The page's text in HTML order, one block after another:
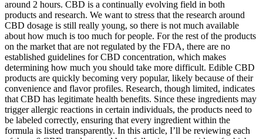
around 2 hours. CBD is a continually evolving field in both
products and research. We want to stress that the research around
CBD dosage is still really young, so there is not much available
about how much is too much for people. For the rest of the products
on the market that are not regulated by the FDA, there are no
established guidelines for CBD concentration, which makes
determining how much you should take more difficult. Edible CBD
products are quickly becoming very popular, likely because of their
convenience and flavor profiles. Research, though limited, indicates
that CBD has legitimate health benefits. Since these ingredients may
trigger allergic reactions in certain individuals, the products need to
be labeled correctly, ensuring that every ingredient within the
formula is listed transparently. In this article, I’ll be reviewing each